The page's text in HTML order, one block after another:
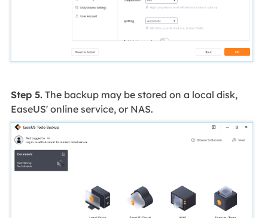
Step 5.The backup may be stored on a local disk,
EaseUS' online service, or NAS.